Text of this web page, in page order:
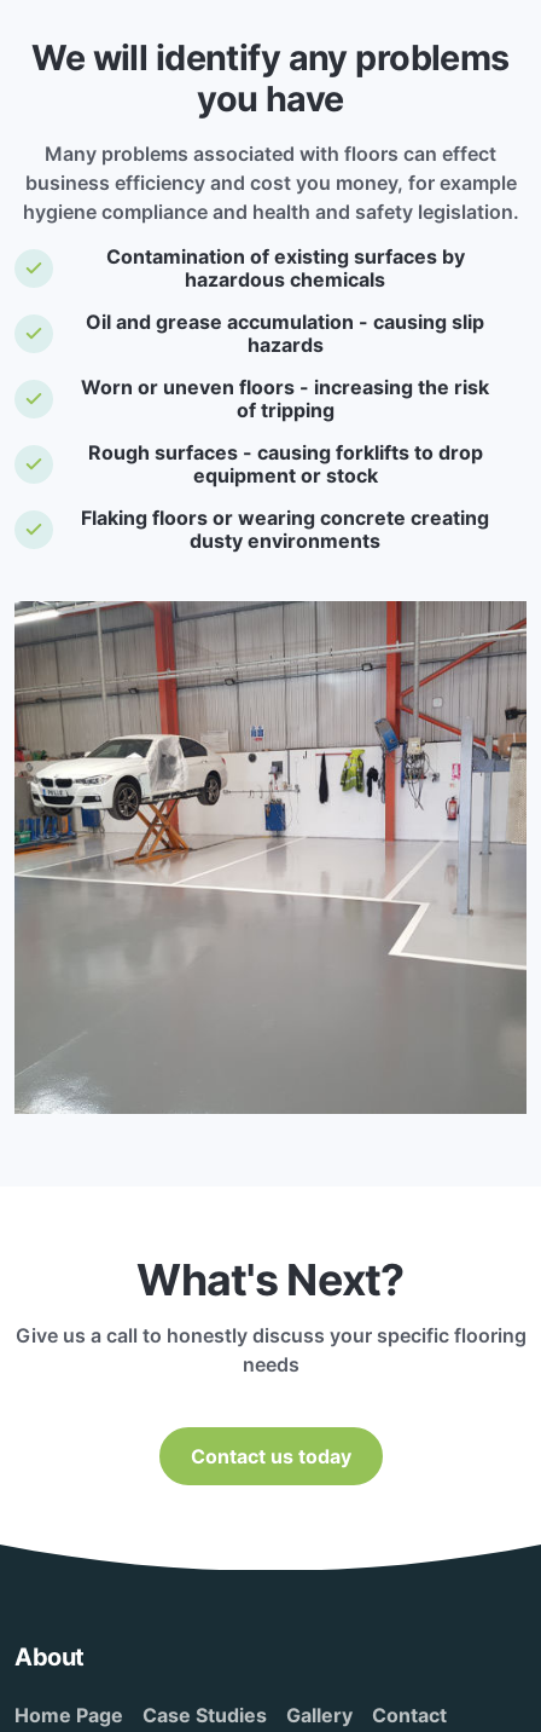
We will identify any problems
you have
Many problems associated with floors can effect
business efficiency and cost you money, for example
hygiene compliance and health and safety legislation.
Contamination of existing surfaces by
hazardous chemicals
Oil and grease accumulation - causing slip
hazards
Worn or uneven floors - increasing the risk
of tripping
Rough surfaces - causing forklifts to drop
equipment or stock
Flaking floors or wearing concrete creating
dusty environments
What's Next?
Give us a call to honestly discuss your specific flooring
needs
Contact us today
About
Home Page Case Studies Gallery
Contact